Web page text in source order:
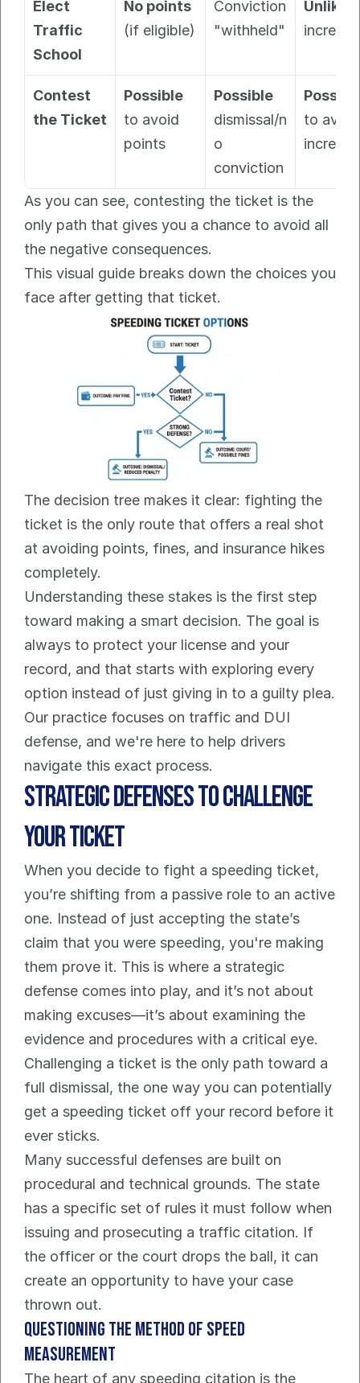
Elect
Traffic
School
No points
(if eligible)
Conviction
"withheld"
Unlikely
increase
Contest
the Ticket
Possible
to avoid
points
Possible
dismissal/n
o
conviction
to avoid
increase
As you can see, contesting the ticket is the
only path that gives you a chance to avoid all
the negative consequences.
This visual guide breaks down the choices you
face after getting that ticket.
The decision tree makes it clear: fighting the
ticket is the only route that offers a real shot
at avoiding points, fines, and insurance hikes
completely.
Understanding these stakes is the first step
toward making a smart decision. The goal is
always to protect your license and your
record, and that starts with exploring every
option instead of just giving in to a guilty plea.
Our practice focuses on traffic and DUI
defense, and we're here to help drivers
navigate this exact process.
Strategic Defenses to Challenge
Your Ticket
When you decide to fight a speeding ticket,
you’re shifting from a passive role to an active
one. Instead of just accepting the state’s
claim that you were speeding, you're making
them prove it. This is where a strategic
defense comes into play, and it’s not about
making excuses—it’s about examining the
evidence and procedures with a critical eye.
Challenging a ticket is the only path toward a
full dismissal, the one way you can potentially
get a speeding ticket off your record before it
ever sticks.
Many successful defenses are built on
procedural and technical grounds. The state
has a specific set of rules it must follow when
issuing and prosecuting a traffic citation. If
the officer or the court drops the ball, it can
create an opportunity to have your case
thrown out.
Questioning The Method of Speed
Measurement
The heart of any speeding citation is the